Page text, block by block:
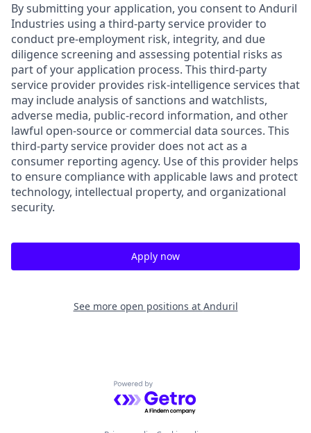
By submitting your application, you consent to Anduril
Industries using a third-party service provider to
conduct pre-employment risk, integrity, and due
diligence screening and assessing potential risks as
part of your application process. This third-party
service provider provides risk-intelligence services that
may include analysis of sanctions and watchlists,
adverse media, public-record information, and other
lawful open-source or commercial data sources. This
third-party service provider does not act as a
consumer reporting agency. Use of this provider helps
to ensure compliance with applicable laws and protect
technology, intellectual property, and organizational
security.
Apply now
See more open positions at Anduril
Powered by Getro.com